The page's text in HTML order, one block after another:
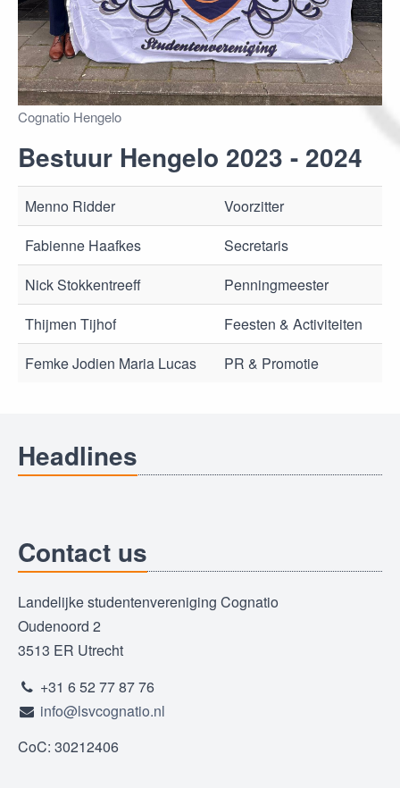
Cognatio Hengelo
Bestuur Hengelo 2023 - 2024
Menno Ridder
Voorzitter
Fabienne Haafkes
Secretaris
Nick Stokkentreeff
Penningmeester
Thijmen Tijhof
Feesten & Activiteiten
Femke Jodien Maria Lucas
PR & Promotie
Headlines
Contact us
Landelijke studentenvereniging Cognatio
Oudenoord 2
3513 ER Utrecht
+31 6 52 77 87 76
info@lsvcognatio.nl
CoC: 30212406